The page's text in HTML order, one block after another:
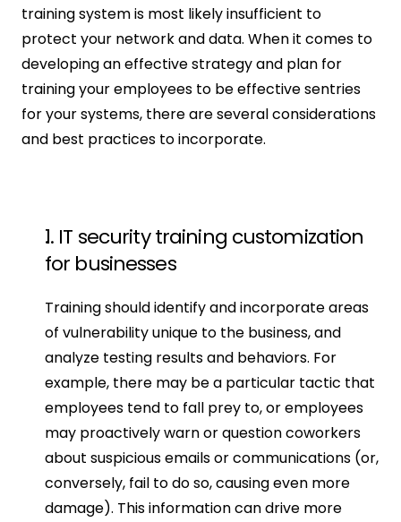
training system is most likely insufficient to
protect your network and data. When it comes to
developing an effective strategy and plan for
training your employees to be effective sentries
for your systems, there are several considerations
and best practices to incorporate.
1. IT security training customization
for businesses
Training should identify and incorporate areas
of vulnerability unique to the business, and
analyze testing results and behaviors. For
example, there may be a particular tactic that
employees tend to fall prey to, or employees
may proactively warn or question coworkers
about suspicious emails or communications (or,
conversely, fail to do so, causing even more
damage). This information can drive more